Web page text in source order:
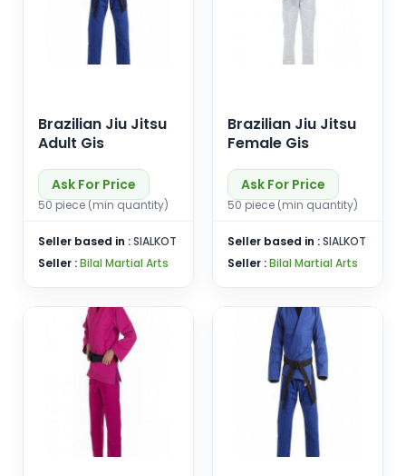
Brazilian Jiu Jitsu
Adult Gis
Ask For Price
50 piece (min quantity)
Seller based in :SIALKOT
Seller :Bilal Martial Arts
Brazilian Jiu Jitsu
Female Gis
Ask For Price
50 piece (min quantity)
Seller based in :SIALKOT
Seller :Bilal Martial Arts